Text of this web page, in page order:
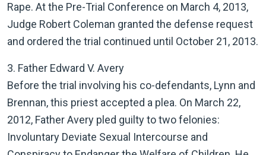
Rape. At the Pre-Trial Conference on March 4, 2013,
Judge Robert Coleman granted the defense request
and ordered the trial continued until October 21, 2013.
3. Father Edward V. Avery
Before the trial involving his co-defendants, Lynn and
Brennan, this priest accepted a plea. On March 22,
2012, Father Avery pled guilty to two felonies:
Involuntary Deviate Sexual Intercourse and